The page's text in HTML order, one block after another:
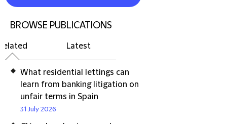
BROWSE PUBLICATIONS
Latest
What residential lettings can
learn from banking litigation on
unfair terms in Spain
31 July 2026